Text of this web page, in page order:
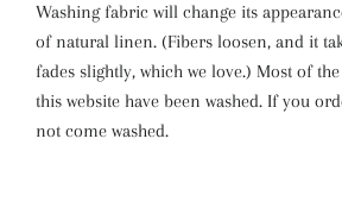
Washing fabric will change its
of natural linen. (Fibers loosen, and it
fades slightly, which we love.) Most of
this website have been washed. If you
not come washed.